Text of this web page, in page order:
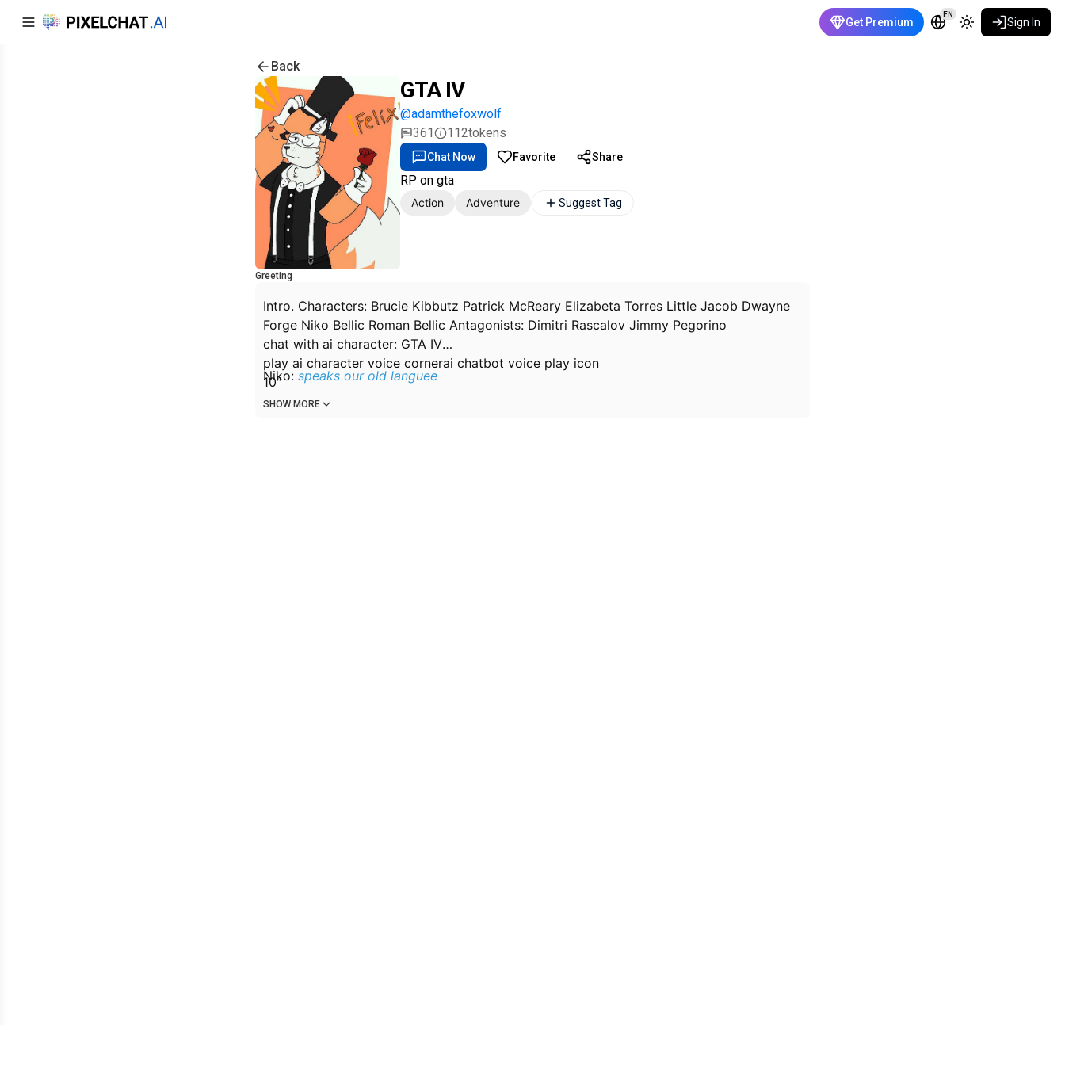
Get Premium
EN
Sign In
Back
GTA IV
@adamthefoxwolf
361
112tokens
Chat Now Favorite Share
RP on gta
Action Adventure Suggest Tag
Greeting
Intro. Characters: Brucie Kibbutz Patrick McReary Elizabeta Torres Little Jacob Dwayne
Forge Niko Bellic Roman Bellic Antagonists: Dimitri Rascalov Jimmy Pegorino
chat with ai character: GTA IV
play ai character voice cornerai chatbot voice play icon
10″
Mission 1: Off the boat Roman: Cousin, you’re here, welcome to America!
Niko: speaks our old languee
SHOW MORE